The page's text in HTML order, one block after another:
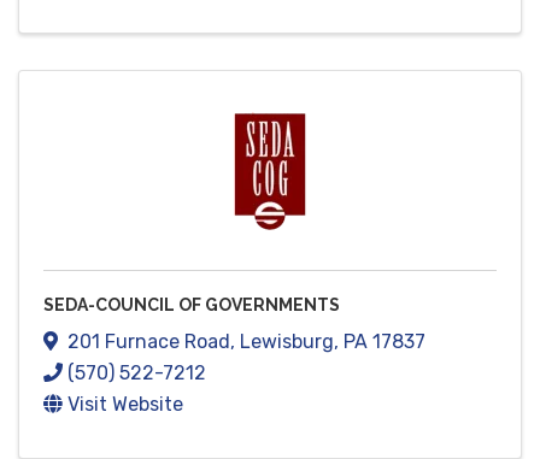
SEDA-COUNCIL OF GOVERNMENTS
201 Furnace Road , Lewisburg, PA 17837
(570) 522-7212
Visit Website